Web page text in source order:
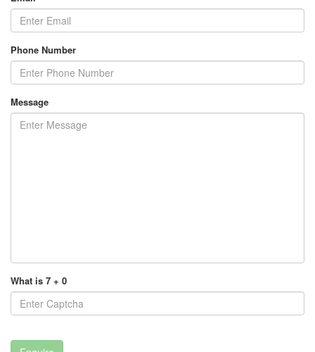
Phone Number
Message
What is 7 + 0